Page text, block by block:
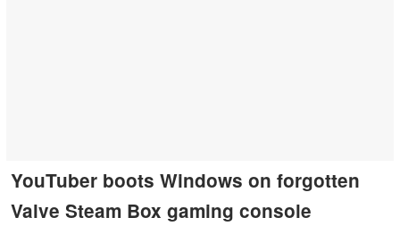
YouTuber boots Windows on forgotten
Valve Steam Box gaming console